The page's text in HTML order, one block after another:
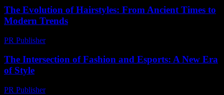
The Evolution of Hairstyles: From Ancient Times to
Modern Trends
PR Publisher-
The Intersection of Fashion and Esports: A New Era
of Style
PR Publisher-